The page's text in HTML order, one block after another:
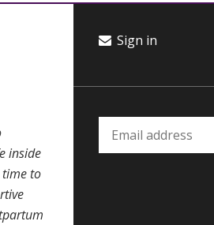
inside
to
Sign in